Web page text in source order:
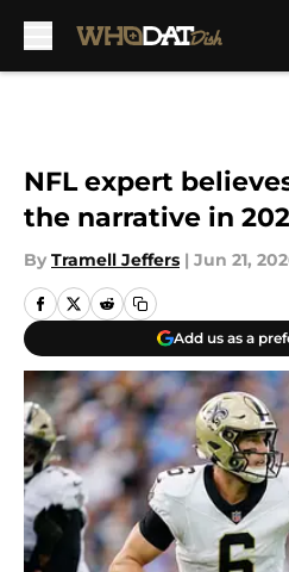
NFL expert
the narrative in
By Tramell Jeffers | Jun 21,
Add us as a